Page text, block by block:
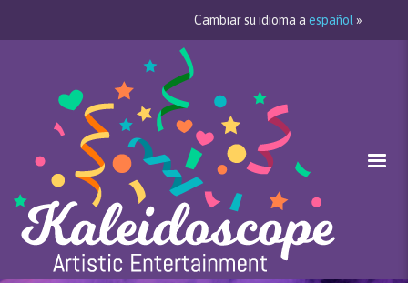
Cambiar su idioma a español »